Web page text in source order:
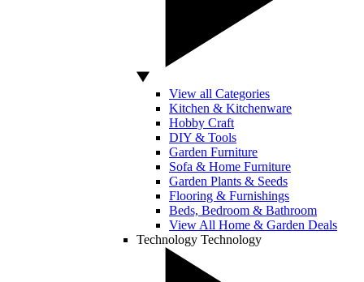
View all Categories
Kitchen & Kitchenware
Hobby Craft
DIY & Tools
Garden Furniture
Sofa & Home Furniture
Garden Plants & Seeds
Flooring & Furnishings
Beds, Bedroom & Bathroom
View All Home & Garden Deals
Technology Technology